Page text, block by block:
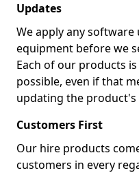
Updates
We apply any
equipment before we
Each of our products
possible, even if that
updating the product's
Customers First
Our hire products
customers in every